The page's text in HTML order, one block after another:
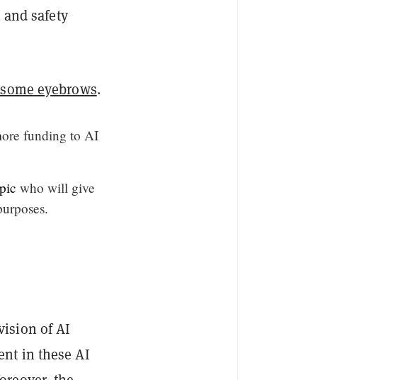
safety
eyebrows.
funding to AI
who will give
of AI
in these AI